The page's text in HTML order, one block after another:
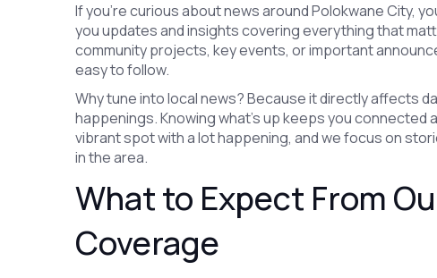
If you’re curious about news around Polokwane City,
you updates and insights covering everything that
community projects, key events, or important
easy to follow.
Why tune into local news? Because it directly affects
happenings. Knowing what’s up keeps you connected
vibrant spot with a lot happening, and we focus on
in the area.
What to Expect From
Coverage